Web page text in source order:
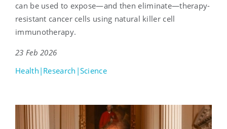
can be used to expose—and then eliminate—therapy-
resistant cancer cells using natural killer cell
immunotherapy.
23 Feb 2026
Health|Research|Science